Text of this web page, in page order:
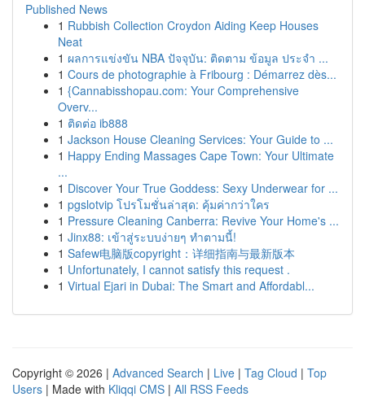
Published News
1 Rubbish Collection Croydon Aiding Keep Houses
Neat
1 ผลการแข่งขัน NBA ปัจจุบัน: ติดตาม ข้อมูล ประจำ ...
1 Cours de photographie à Fribourg : Démarrez dès...
1 {Cannabisshopau.com: Your Comprehensive
Overv...
1 ติดต่อ ib888
1 Jackson House Cleaning Services: Your Guide to ...
1 Happy Ending Massages Cape Town: Your Ultimate
...
1 Discover Your True Goddess: Sexy Underwear for ...
1 pgslotvip โปรโมชั่นล่าสุด: คุ้มค่ากว่าใคร
1 Pressure Cleaning Canberra: Revive Your Home's ...
1 Jinx88: เข้าสู่ระบบง่ายๆ ทำตามนี้!
1 Safew电脑版copyright：详细指南与最新版本
1 Unfortunately, I cannot satisfy this request .
1 Virtual Ejari in Dubai: The Smart and Affordabl...
Copyright © 2026 | Advanced Search | Live | Tag Cloud | Top
Users | Made with Kliqqi CMS | All RSS Feeds